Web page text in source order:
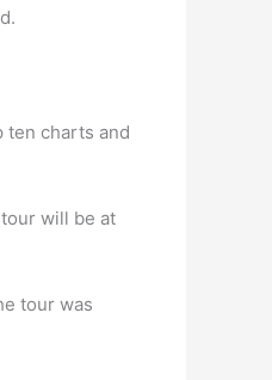
ten charts and
will be at
tour was